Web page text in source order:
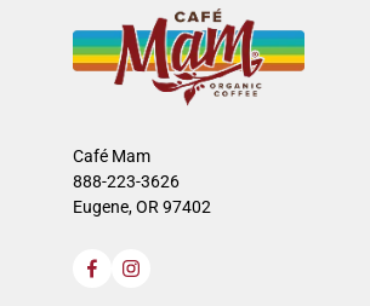
Café Mam
888-223-3626
Eugene, OR 97402
FacebookInstagram